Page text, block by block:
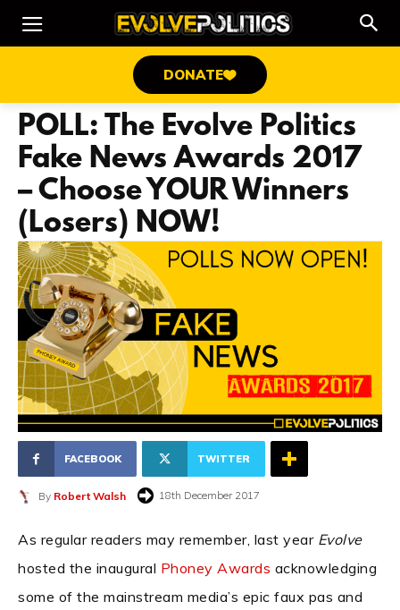
DONATE
POLL: The Evolve Politics
Fake News Awards 2017
– Choose YOUR Winners
(Losers) NOW!
FACEBOOK TWITTER
By Robert Walsh 18th December 2017
As regular readers may remember, last year Evolve
hosted the inaugural Phoney Awards acknowledging
some of the mainstream media’s epic faux pas and